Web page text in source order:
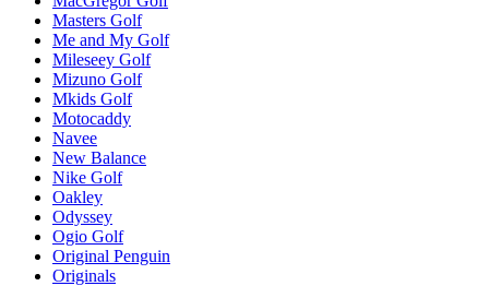
Masters Golf
Me and My Golf
Mileseey Golf
Mizuno Golf
Mkids Golf
Motocaddy
Navee
New Balance
Nike Golf
Oakley
Odyssey
Ogio Golf
Original Penguin
Originals